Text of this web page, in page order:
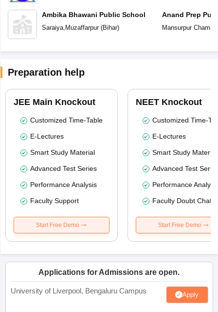
Ambika Bhawani Public School
Saraiya, Muzaffarpur(Bihar)
Anand Prep
Mansurpur
Preparation help
JEE Main Knockout
Customized Time-Table
E-Lectures
Smart Study Material
Advanced Test Series
Performance Analysis
Faculty Support
Start Free Demo
NEET Knockout
Customized Time-
E-Lectures
Smart Study Material
Advanced Test
Performance
Faculty Doubt Chat
Start Free Demo
Applications for Admissions are open.
University of Liverpool, Bengaluru Campus Apply